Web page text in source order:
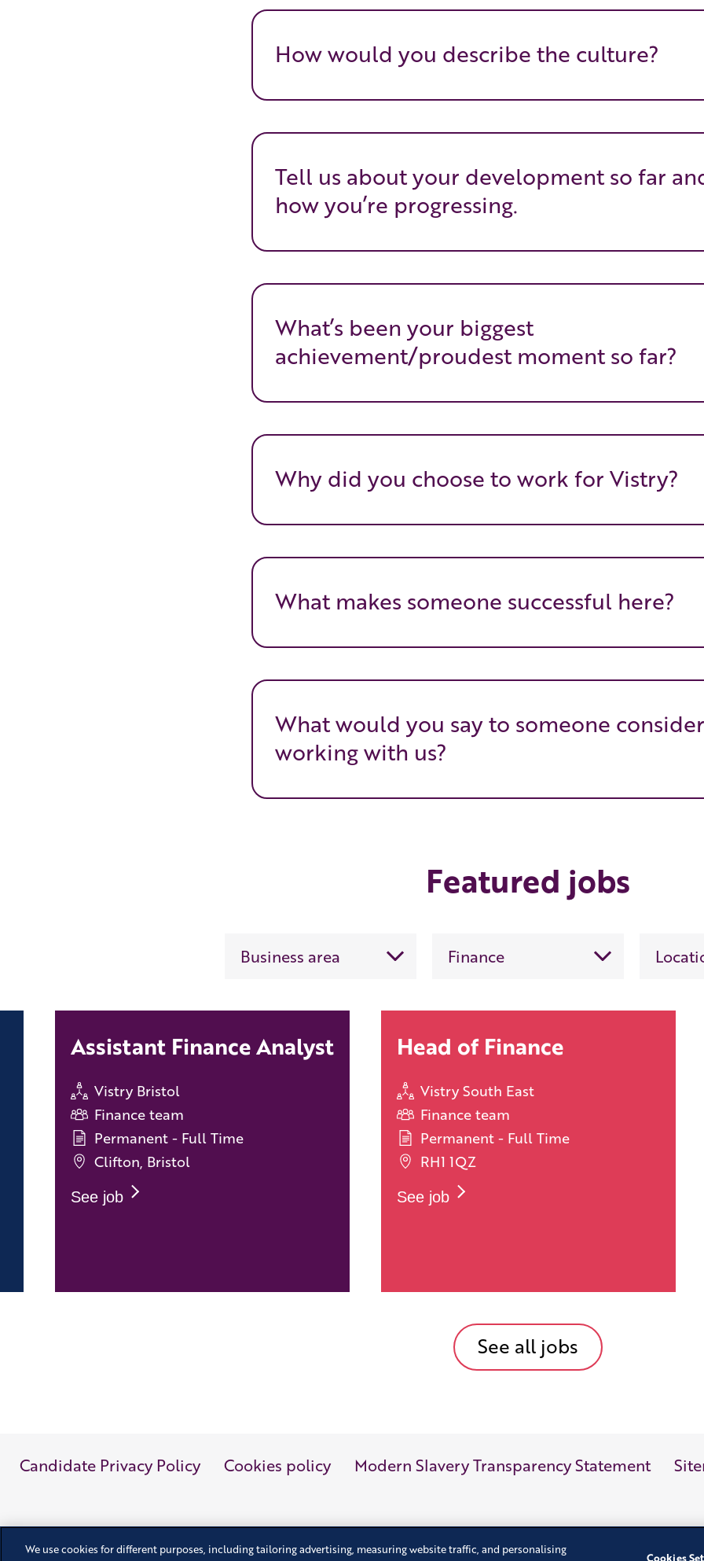
How would you describe the culture?
Tell us about your development so far
how you’re progressing.
What’s been your biggest
achievement/proudest moment so far?
Why did you choose to work for Vistry?
What makes someone successful here?
What would you say to someone
working with us?
Featured jobs
Assistant Finance Analyst
Vistry Bristol
Finance team
Permanent - Full Time
Clifton, Bristol
See job
Head of Finance
Vistry South East
Finance team
Permanent - Full Time
RH1 1QZ
See job
See all jobs
Candidate Privacy Policy Cookies policy Modern Slavery Transparency Statement
We use cookies for different purposes, including tailoring advertising, measuring website traffic, and personalising
Cookies